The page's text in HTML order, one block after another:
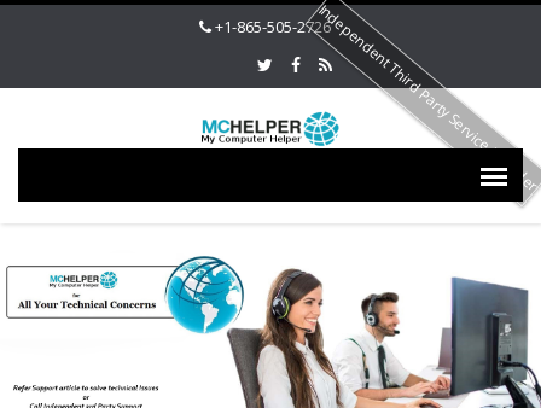
+1-865-505-2726Independent Third Party Service